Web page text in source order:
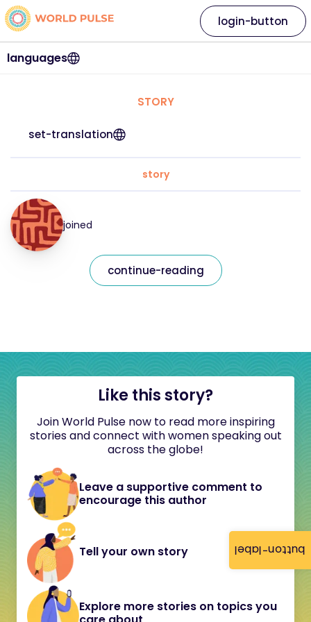
button-label
languages
login-button
STORY
set-translation
story
joined
continue-reading
Like this story?
Join World Pulse now to read more inspiring
stories and connect with women speaking out
across the globe!
Leave a supportive comment to
encourage this author
Tell your own story
Explore more stories on topics you